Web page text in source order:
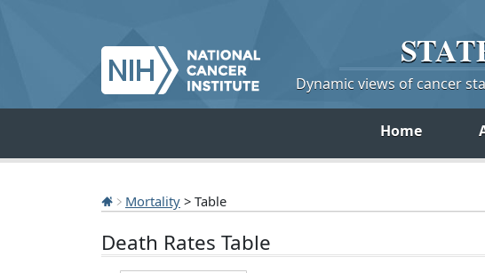
Dynamic views of cancer
Home
Mortality > Table
Death Rates Table